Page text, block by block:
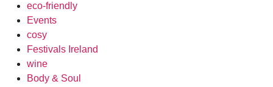
eco-friendly
Events
cosy
Festivals Ireland
wine
Body & Soul